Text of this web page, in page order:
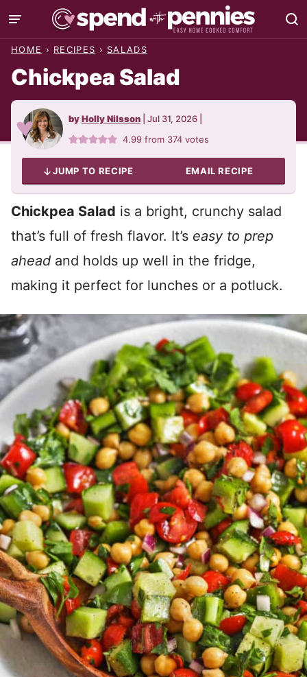
Skip
to
HOME › RECIPES › SALADS
Chickpea Salad
byHolly Nilsson Jul 31, 2026
4.99 from 374 votes
JUMP TO RECIPE EMAIL RECIPE
Chickpea Salad is a bright, crunchy salad
that’s full of fresh flavor. It’s easy to prep
ahead and holds up well in the fridge,
making it perfect for lunches or a potluck.